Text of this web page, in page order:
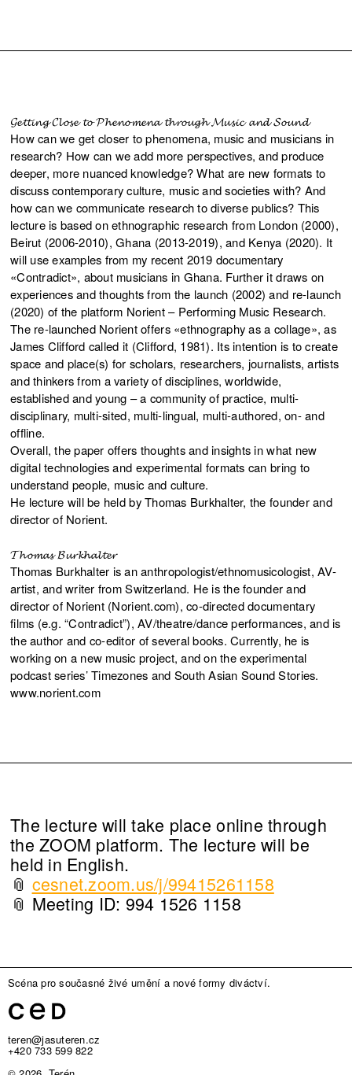
𝓖𝓮𝓽𝓽𝓲𝓷𝓰 𝓒𝓵𝓸𝓼𝓮 𝓽𝓸 𝓟𝓱𝓮𝓷𝓸𝓶𝓮𝓷𝓪 𝓽𝓱𝓻𝓸𝓾𝓰𝓱 𝓜𝓾𝓼𝓲𝓬 𝓪𝓷𝓭 𝓢𝓸𝓾𝓷𝓭
How can we get closer to phenomena, music and musicians in
research? How can we add more perspectives, and produce
deeper, more nuanced knowledge? What are new formats to
discuss contemporary culture, music and societies with? And
how can we communicate research to diverse publics? This
lecture is based on ethnographic research from London (2000),
Beirut (2006-2010), Ghana (2013-2019), and Kenya (2020). It
will use examples from my recent 2019 documentary
«Contradict», about musicians in Ghana. Further it draws on
experiences and thoughts from the launch (2002) and re-launch
(2020) of the platform Norient – Performing Music Research.
The re-launched Norient offers «ethnography as a collage», as
James Clifford called it (Clifford, 1981). Its intention is to create
space and place(s) for scholars, researchers, journalists, artists
and thinkers from a variety of disciplines, worldwide,
established and young – a community of practice, multi-
disciplinary, multi-sited, multi-lingual, multi-authored, on- and
offline.
Overall, the paper offers thoughts and insights in what new
digital technologies and experimental formats can bring to
understand people, music and culture.
He lecture will be held by Thomas Burkhalter, the founder and
director of Norient.
𝓣𝓱𝓸𝓶𝓪𝓼 𝓑𝓾𝓻𝓴𝓱𝓪𝓵𝓽𝓮𝓻
Thomas Burkhalter is an anthropologist/ethnomusicologist, AV-
artist, and writer from Switzerland. He is the founder and
director of Norient (Norient.com), co-directed documentary
films (e.g. “Contradict”), AV/theatre/dance performances, and is
the author and co-editor of several books. Currently, he is
working on a new music project, and on the experimental
podcast series’ Timezones and South Asian Sound Stories.
www.norient.com
The lecture will take place online through
the ZOOM platform. The lecture will be
held in English.
📎 cesnet.zoom.us/j/99415261158
📎 Meeting ID: 994 1526 1158
Scéna pro současné živé umění a nové formy diváctví.
teren@jasuteren.cz
+420 733 599 822